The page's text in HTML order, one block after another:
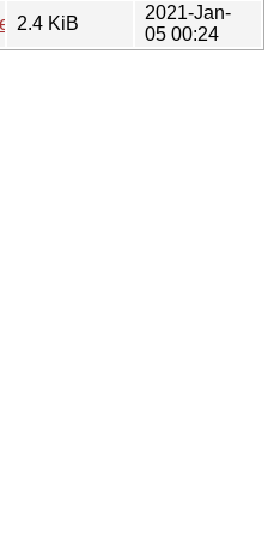
perl_0.02-3.1.debian.tar.xz
2.4 KiB
2021-Jan-
05 00:24